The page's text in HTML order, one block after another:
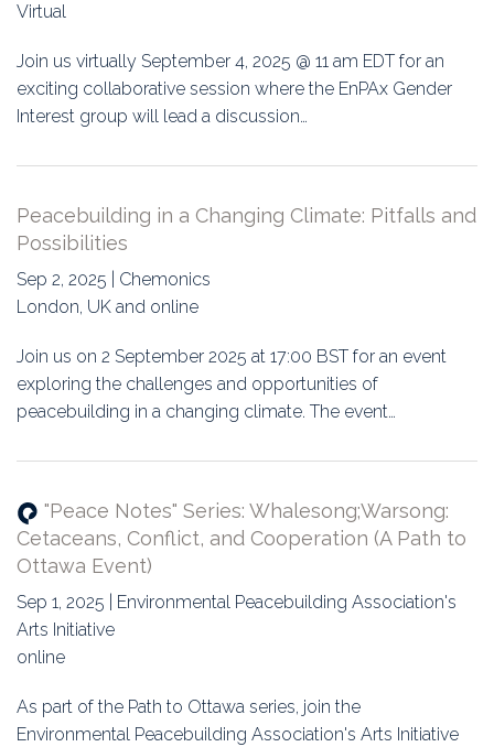
Virtual
Join us virtually September 4, 2025 @ 11 am EDT for an
exciting collaborative session where the EnPAx Gender
Interest group will lead a discussion…
Peacebuilding in a Changing Climate: Pitfalls and
Possibilities
Sep 2, 2025 | Chemonics
London, UK and online
Join us on 2 September 2025 at 17:00 BST for an event
exploring the challenges and opportunities of
peacebuilding in a changing climate. The event…
"Peace Notes" Series: Whalesong;Warsong:
Cetaceans, Conflict, and Cooperation (A Path to
Ottawa Event)
Sep 1, 2025 | Environmental Peacebuilding Association's
Arts Initiative
online
As part of the Path to Ottawa series, join the
Environmental Peacebuilding Association's Arts Initiative